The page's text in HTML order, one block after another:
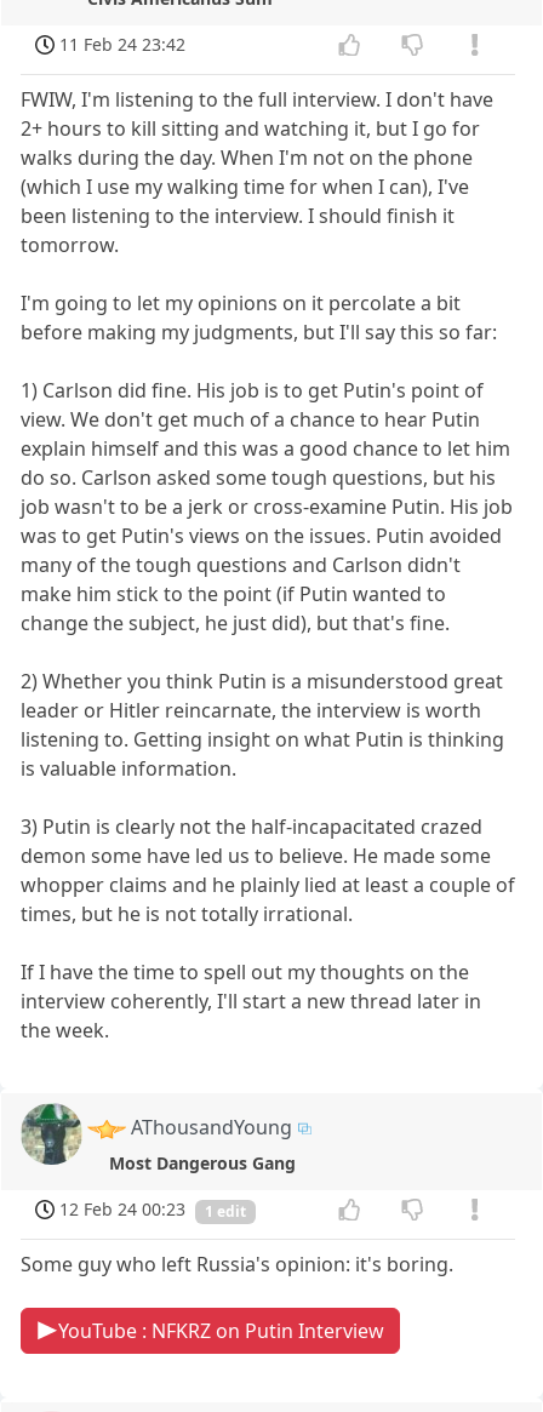
11 Feb 24 23:42
FWIW, I'm listening to the full interview. I don't have
2+ hours to kill sitting and watching it, but I go for
walks during the day. When I'm not on the phone
(which I use my walking time for when I can), I've
been listening to the interview. I should finish it
tomorrow.
I'm going to let my opinions on it percolate a bit
before making my judgments, but I'll say this so far:
1) Carlson did fine. His job is to get Putin's point of
view. We don't get much of a chance to hear Putin
explain himself and this was a good chance to let him
do so. Carlson asked some tough questions, but his
job wasn't to be a jerk or cross-examine Putin. His job
was to get Putin's views on the issues. Putin avoided
many of the tough questions and Carlson didn't
make him stick to the point (if Putin wanted to
change the subject, he just did), but that's fine.
2) Whether you think Putin is a misunderstood great
leader or Hitler reincarnate, the interview is worth
listening to. Getting insight on what Putin is thinking
is valuable information.
3) Putin is clearly not the half-incapacitated crazed
demon some have led us to believe. He made some
whopper claims and he plainly lied at least a couple of
times, but he is not totally irrational.
If I have the time to spell out my thoughts on the
interview coherently, I'll start a new thread later in
the week.
AThousandYoung
Most Dangerous Gang
12 Feb 24 00:23
1 edit
Some guy who left Russia's opinion: it's boring.
YouTube : NFKRZ on Putin Interview